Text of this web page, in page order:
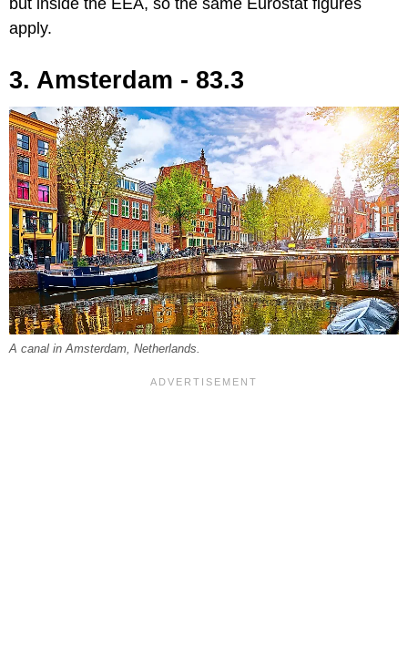
but inside the EEA, so the same Eurostat figures
apply.
3. Amsterdam - 83.3
A canal in Amsterdam, Netherlands.